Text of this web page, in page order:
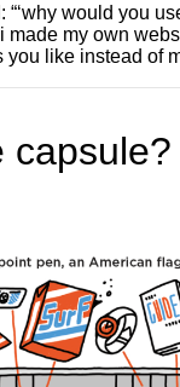
would you
made my own
like instead of
capsule?